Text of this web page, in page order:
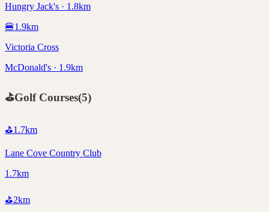
Hungry Jack's · 1.8km
🍔1.9km
Victoria Cross
McDonald's · 1.9km
⛳Golf Courses(5)
⛳1.7km
Lane Cove Country Club
1.7km
⛳2km